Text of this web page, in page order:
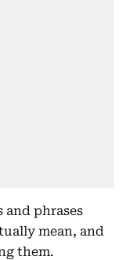
and phrases
mean, and
them.